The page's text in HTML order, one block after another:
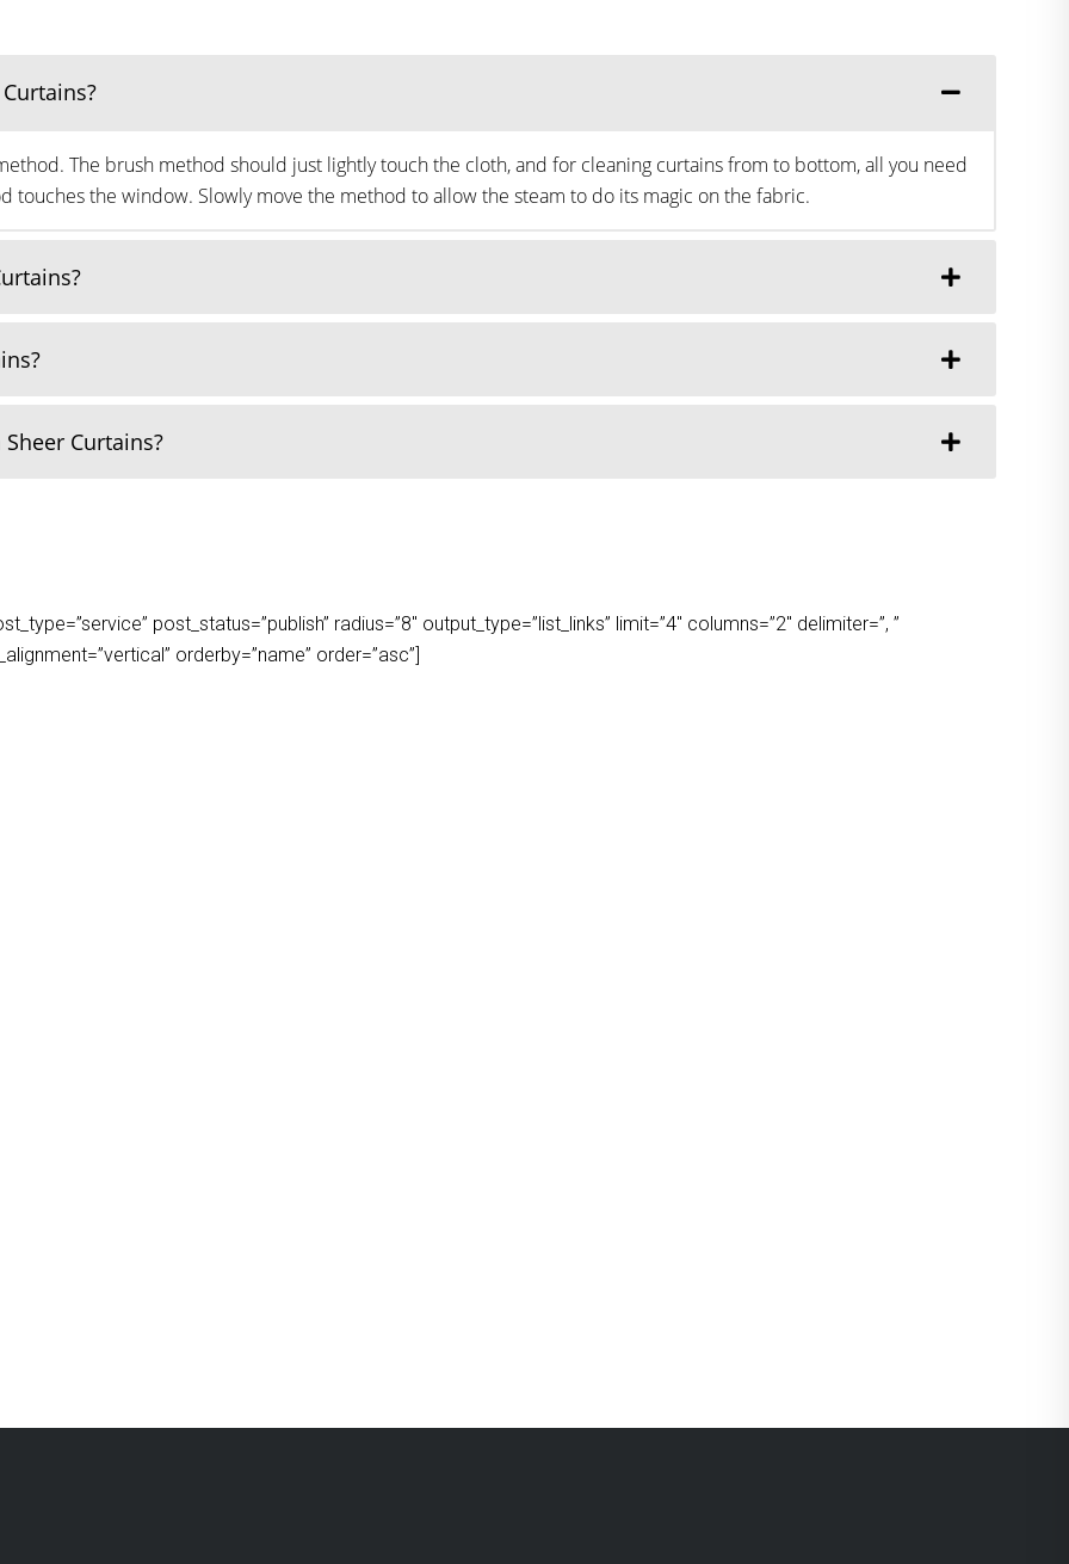
The brush method should just lightly touch the cloth, and for cleaning curtains from to bottom, all you need
touches the window. Slowly move the method to allow the steam to do its magic on the fabric.
Curtains?
post_status=”publish” radius=”8″ output_type=”list_links” limit=”4″ columns=”2″ delimiter=”, ”
orderby=”name” order=”asc”]